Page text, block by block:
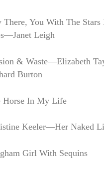
There, You With The Stars
Leigh
& Waste—Elizabeth
Burton
Horse In My Life
Keeler—Her Naked
Girl With Sequins